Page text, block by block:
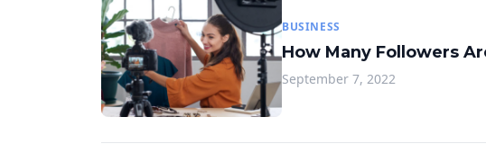
BUSINESS
How Many Followers
September 7, 2022